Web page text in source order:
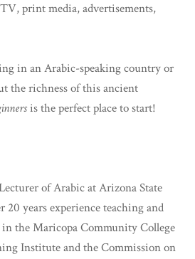
print media, advertisements,
in an Arabic-speaking country or
the richness of this ancient
is the perfect place to start!
of Arabic at Arizona State
20 years experience teaching and
the Maricopa Community College
Institute and the Commission on